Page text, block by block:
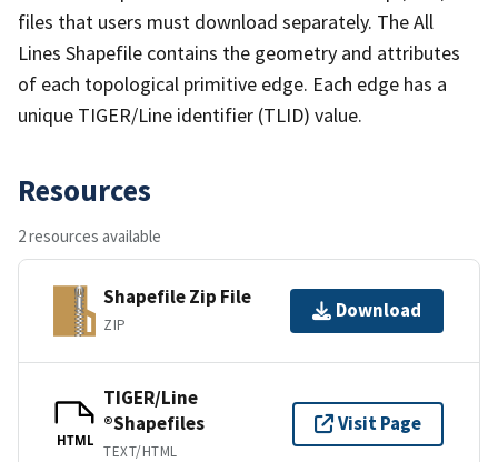
files that users must download separately. The All
Lines Shapefile contains the geometry and attributes
of each topological primitive edge. Each edge has a
unique TIGER/Line identifier (TLID) value.
Resources
2 resources available
Shapefile Zip File
ZIP
Download
HTML
TIGER/Line
®Shapefiles
TEXT/HTML
Visit Page